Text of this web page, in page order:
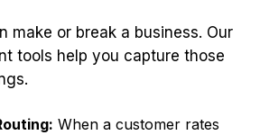
make or break a business. Our
tools help you capture those
When a customer rates